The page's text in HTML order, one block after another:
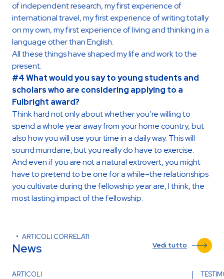
of independent research, my first experience of
international travel, my first experience of writing totally
on my own, my first experience of living and thinking in a
language other than English.
All these things have shaped my life and work to the
present.
#4 What would you say to young students and
scholars who are considering applying to a
Fulbright award?
Think hard not only about whether you’re willing to
spend a whole year away from your home country, but
also how you will use your time in a daily way. This will
sound mundane, but you really do have to exercise.
And even if you are not a natural extrovert, you might
have to pretend to be one for a while–the relationships
you cultivate during the fellowship year are, I think, the
most lasting impact of the fellowship.
ARTICOLI CORRELATI
News Vedi tutto
ARTICOLI